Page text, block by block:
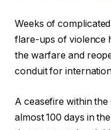
Weeks of
flare-ups of violence
the warfare and
conduit for
A ceasefire within
almost 100 days in